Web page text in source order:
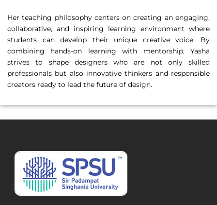
Her teaching philosophy centers on creating an engaging,
collaborative, and inspiring learning environment where
students can develop their unique creative voice. By
combining hands-on learning with mentorship, Yasha
strives to shape designers who are not only skilled
professionals but also innovative thinkers and responsible
creators ready to lead the future of design.